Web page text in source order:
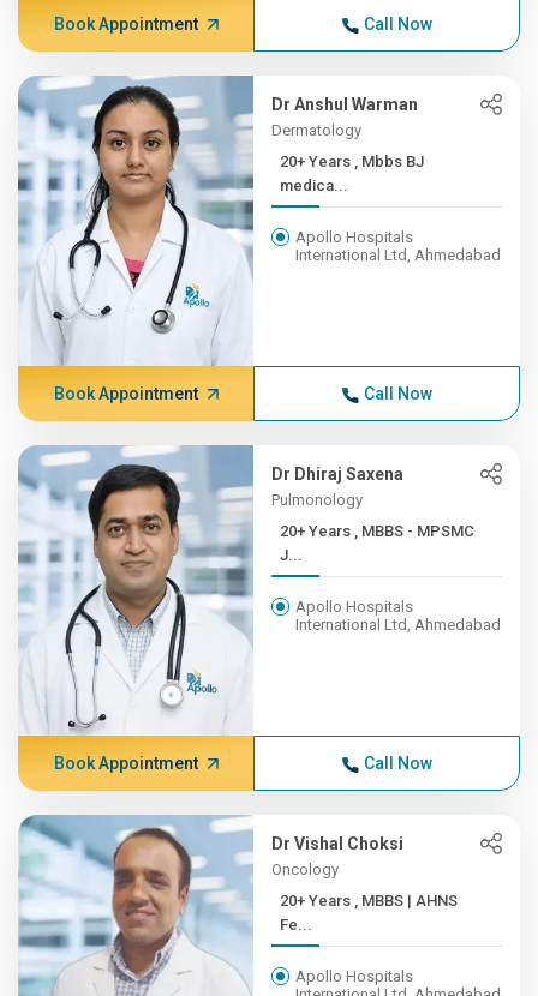
Book Appointment Call Now
Dr Anshul Warman
Dermatology
20+ Years , Mbbs BJ
medica...
Apollo Hospitals
International Ltd, Ahmedabad
Book Appointment Call Now
Dr Dhiraj Saxena
Pulmonology
20+ Years , MBBS - MPSMC
J...
Apollo Hospitals
International Ltd, Ahmedabad
Book Appointment Call Now
Dr Vishal Choksi
Oncology
20+ Years , MBBS | AHNS
Fe...
Apollo Hospitals